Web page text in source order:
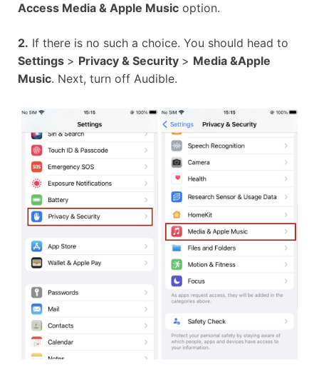
Access Media & Apple Music option.
2. If there is no such a choice. You should head to
Settings > Privacy & Security > Media &Apple
Music. Next, turn off Audible.